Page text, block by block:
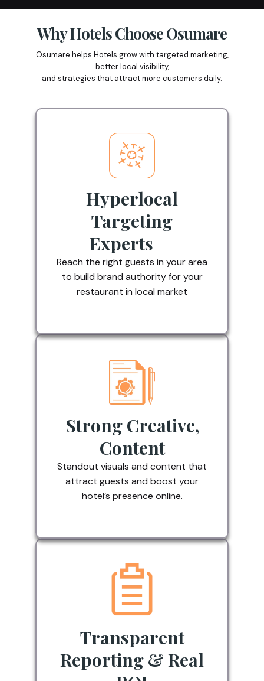
Why Hotels Choose Osumare
Osumare helps Hotels grow with targeted marketing,
better local visibility,
and strategies that attract more customers daily.
Hyperlocal
Targeting
Experts
Reach the right guests in your area
to build brand authority for your
restaurant in local market
Strong Creative,
Content
Standout visuals and content that
attract guests and boost your
hotel’s presence online.
Transparent
Reporting & Real